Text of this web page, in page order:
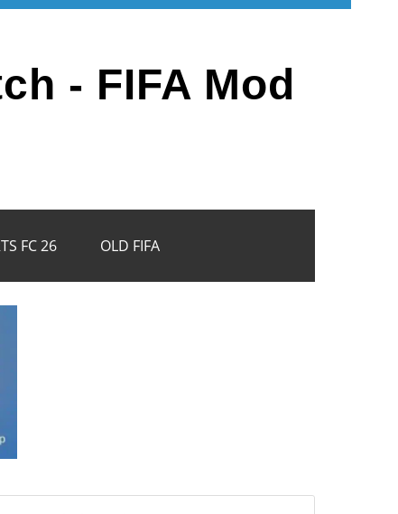
- FIFA Mod
FC 26 OLD FIFA